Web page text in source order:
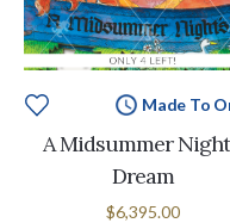
Made To
A Midsummer
Dream
$6,395.00